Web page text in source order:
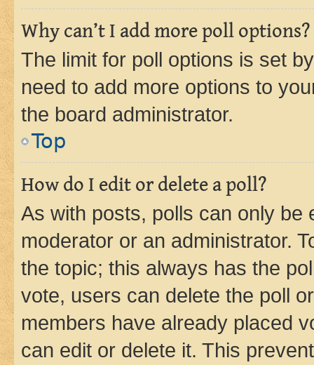
Why can’t I add more poll options?
The limit for poll options is set
need to add more options to
the board administrator.
Top
How do I edit or delete a poll?
As with posts, polls can only be
moderator or an administrator.
the topic; this always has the
vote, users can delete the poll
members have already placed
can edit or delete it. This